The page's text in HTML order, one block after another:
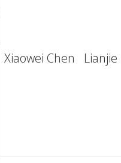
Xiaowei Chen